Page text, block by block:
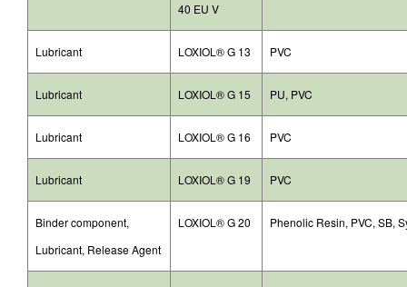
40 EU V
Lubricant LOXIOL® G 13 PVC
Lubricant LOXIOL® G 15 PU, PVC
Lubricant LOXIOL® G 16 PVC
Lubricant LOXIOL® G 19 PVC
Binder component,
Lubricant, Release Agent
LOXIOL® G 20 Phenolic Resin, PVC, SB,